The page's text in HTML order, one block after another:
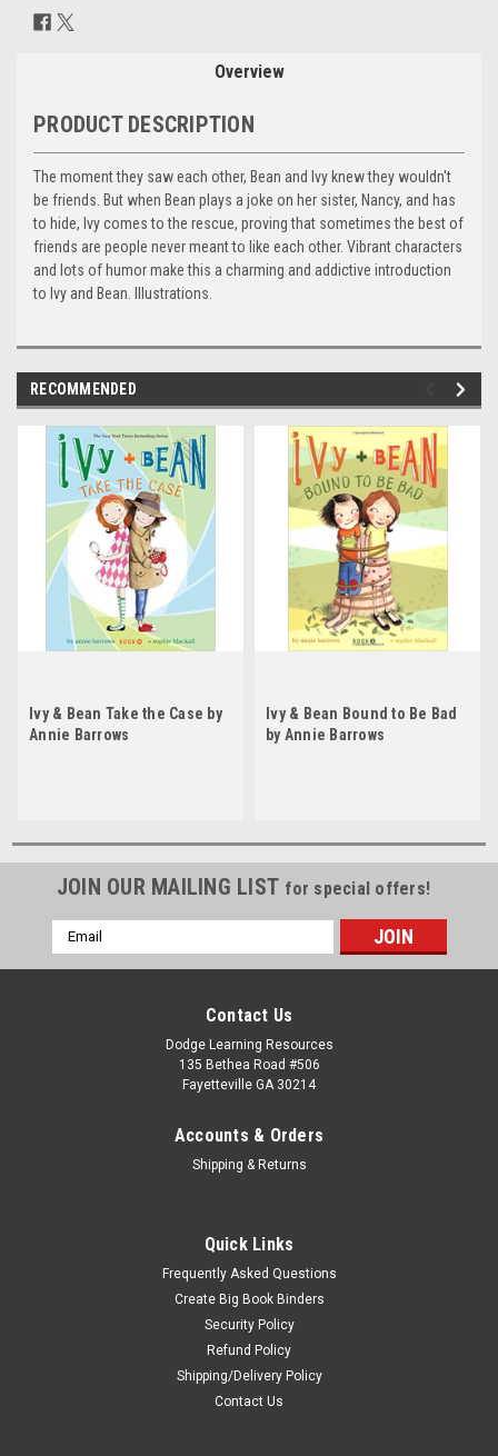
Current
Stock:
Overview
PRODUCT DESCRIPTION
The moment they saw each other, Bean and Ivy knew they wouldn't
be friends. But when Bean plays a joke on her sister, Nancy, and has
to hide, Ivy comes to the rescue, proving that sometimes the best of
friends are people never meant to like each other. Vibrant characters
and lots of humor make this a charming and addictive introduction
to Ivy and Bean. Illustrations.
RECOMMENDED
Ivy & Bean Take the Case by
Annie Barrows
Ivy & Bean Bound to Be Bad
by Annie Barrows
JOIN OUR MAILING LIST for special offers!
Email
Address
Contact Us
Dodge Learning Resources
135 Bethea Road #506
Fayetteville GA 30214
Accounts & Orders
Shipping & Returns
Quick Links
Frequently Asked Questions
Create Big Book Binders
Security Policy
Refund Policy
Shipping/Delivery Policy
Contact Us